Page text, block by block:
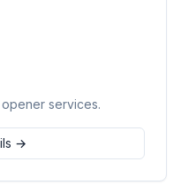
services.
→